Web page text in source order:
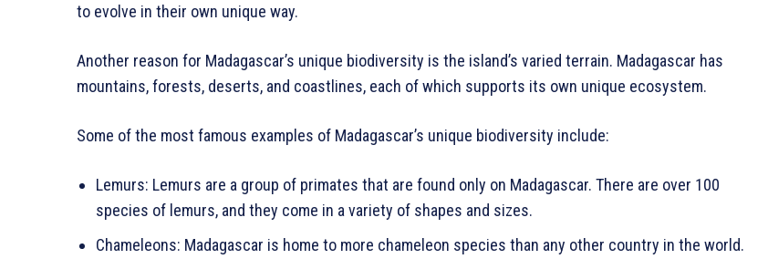
to evolve in their own unique way.
Another reason for Madagascar’s unique biodiversity is the island’s varied terrain. Madagascar has
mountains, forests, deserts, and coastlines, each of which supports its own unique ecosystem.
Some of the most famous examples of Madagascar’s unique biodiversity include:
Lemurs: Lemurs are a group of primates that are found only on Madagascar. There are over 100
species of lemurs, and they come in a variety of shapes and sizes.
Chameleons: Madagascar is home to more chameleon species than any other country in the world.